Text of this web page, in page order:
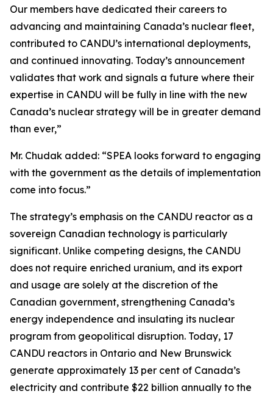
Our members have dedicated their careers to
advancing and maintaining Canada’s nuclear fleet,
contributed to CANDU’s international deployments,
and continued innovating. Today’s announcement
validates that work and signals a future where their
expertise in CANDU will be fully in line with the new
Canada’s nuclear strategy will be in greater demand
than ever,”
Mr. Chudak added: “SPEA looks forward to engaging
with the government as the details of implementation
come into focus.”
The strategy’s emphasis on the CANDU reactor as a
sovereign Canadian technology is particularly
significant. Unlike competing designs, the CANDU
does not require enriched uranium, and its export
and usage are solely at the discretion of the
Canadian government, strengthening Canada’s
energy independence and insulating its nuclear
program from geopolitical disruption. Today, 17
CANDU reactors in Ontario and New Brunswick
generate approximately 13 per cent of Canada’s
electricity and contribute $22 billion annually to the